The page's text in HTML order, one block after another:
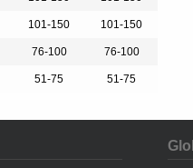
101-150 101-150
76-100 76-100
51-75 51-75